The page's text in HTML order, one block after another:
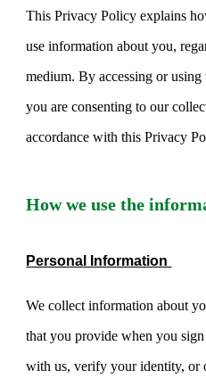
This Privacy Policy explains
use information about you,
medium. By accessing or
you are consenting to our
accordance with this Privacy
How we use the
Personal Information
We collect information about
that you provide when you
with us, verify your identity, or